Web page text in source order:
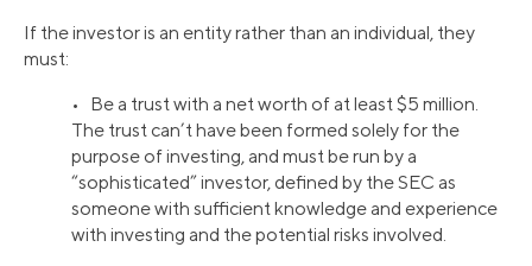
If the investor is an entity rather than an individual, they
must:
• Be a trust with a net worth of at least $5 million.
The trust can’t have been formed solely for the
purpose of investing, and must be run by a
“sophisticated” investor, defined by the SEC as
someone with sufficient knowledge and experience
with investing and the potential risks involved.